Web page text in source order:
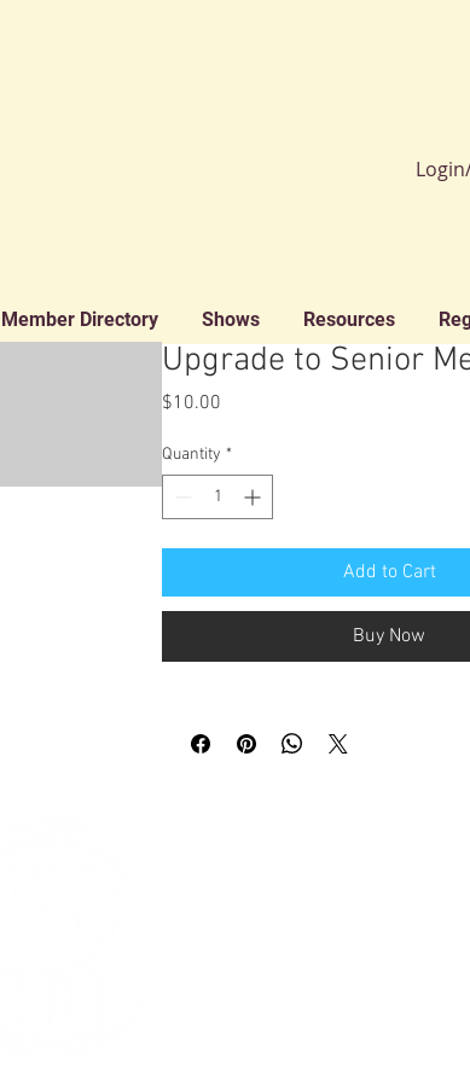
Member Directory Shows Resources
Upgrade to Senior
$10.00
Quantity *
Add to Cart
Buy Now